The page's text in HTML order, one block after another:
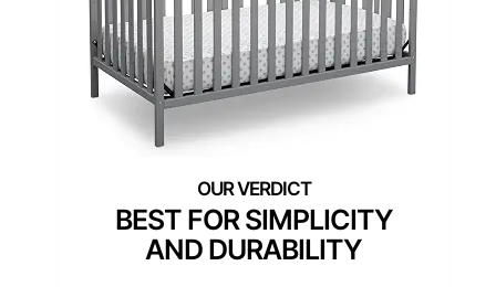
BEST FOR SIMPLICITY
AND DURABILITY